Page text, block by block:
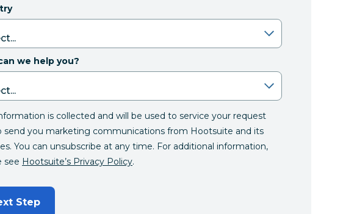
we help you?
is collected and will be used to service your request
send you marketing communications from Hootsuite and its
You can unsubscribe at any time. For additional information,
see Hootsuite’s Privacy Policy.
Step